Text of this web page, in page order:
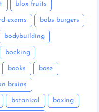
blox fruits
exams bobs burgers
bodybuilding
booking
books bose
bruins
botanical boxing